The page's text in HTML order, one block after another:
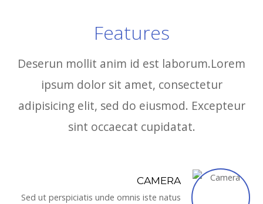
Features
Deserun mollit anim id est laborum.Lorem
ipsum dolor sit amet, consectetur
adipisicing elit, sed do eiusmod. Excepteur
sint occaecat cupidatat.
CAMERA
Sed ut perspiciatis unde omnis iste natus